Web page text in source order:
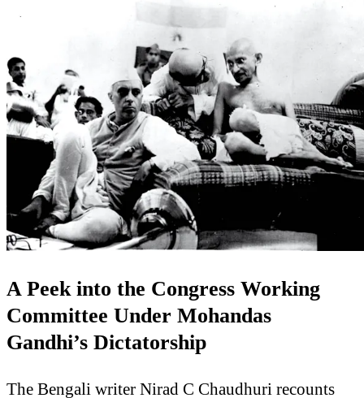
A Peek into the Congress Working
Committee Under Mohandas
Gandhi’s Dictatorship
The Bengali writer Nirad C Chaudhuri recounts